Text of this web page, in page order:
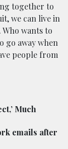
together to
we can live in
wants to
go away when
people from
Much
emails after